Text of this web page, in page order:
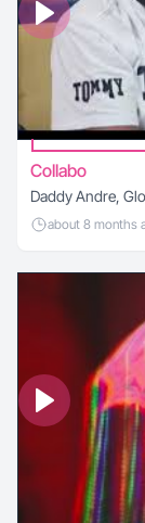
Collabo
Daddy Andre,
about 8 months